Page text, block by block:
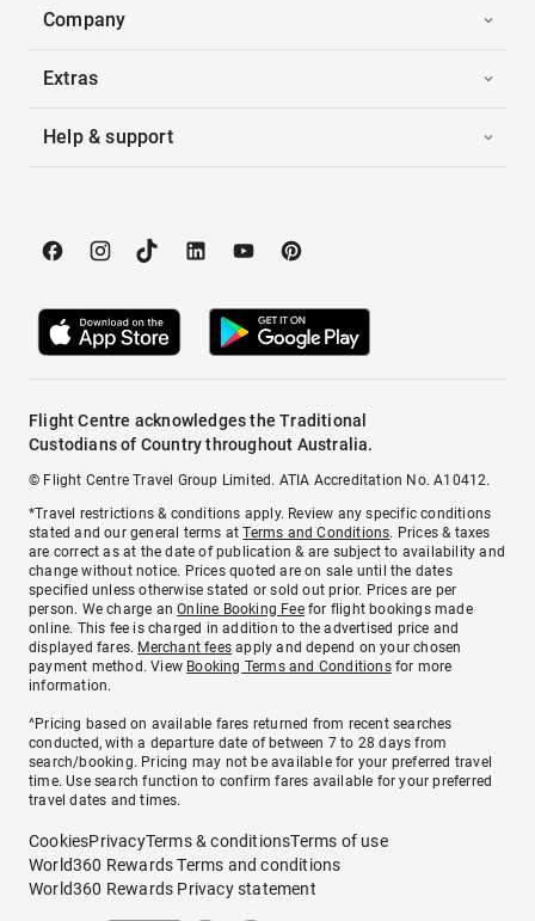
Company
Extras
Help & support
Flight Centre acknowledges the Traditional
Custodians of Country throughout Australia.
© Flight Centre Travel Group Limited. ATIA Accreditation No. A10412.
*Travel restrictions & conditions apply. Review any specific conditions
stated and our general terms atTerms and Conditions. Prices & taxes
are correct as at the date of publication & are subject to availability and
change without notice. Prices quoted are on sale until the dates
specified unless otherwise stated or sold out prior. Prices are per
person. We charge anOnline Booking Feefor flight bookings made
online. This fee is charged in addition to the advertised price and
displayed fares. Merchant fees apply and depend on your chosen
payment method. View Booking Terms and Conditionsfor more
information.
^Pricing based on available fares returned from recent searches
conducted, with a departure date of between 7 to 28 days from
search/booking. Pricing may not be available for your preferred travel
time. Use search function to confirm fares available for your preferred
travel dates and times.
CookiesPrivacyTerms & conditionsTerms of use
World360 Rewards Terms and conditions
World360 Rewards Privacy statement